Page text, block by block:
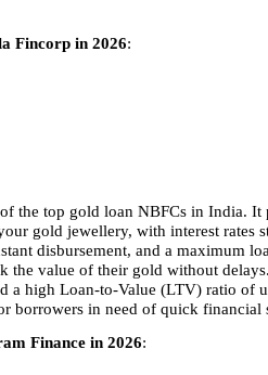
Fincorp in 2026:
the top gold loan NBFCs in India. It
gold jewellery, with interest rates
disbursement, and a maximum
the value of their gold without
a high Loan-to-Value (LTV) ratio of
borrowers in need of quick financial
Finance in 2026: